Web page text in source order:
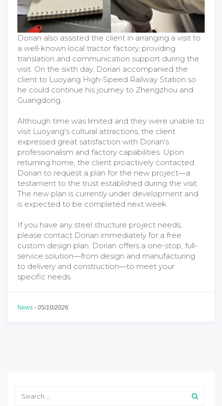
Dorian also assisted the client in arranging a visit to
a well-known local tractor factory, providing
translation and communication support during the
visit. On the sixth day, Dorian accompanied the
client to Luoyang High-Speed Railway Station so
he could continue his journey to Zhengzhou and
Guangdong.
Although time was limited and they were unable to
visit Luoyang's cultural attractions, the client
expressed great satisfaction with Dorian's
professionalism and factory capabilities. Upon
returning home, the client proactively contacted
Dorian to request a plan for the new project—a
testament to the trust established during the visit.
The new plan is currently under development and
is expected to be completed next week.
If you have any steel structure project needs,
please contact Dorian immediately for a free
custom design plan. Dorian offers a one-stop, full-
service solution—from design and manufacturing
to delivery and construction—to meet your
specific needs.
News - 05/10/2026